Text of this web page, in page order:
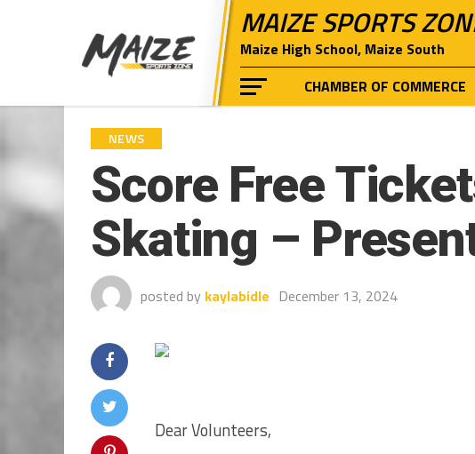
MAIZE SPORTS
Maize High School, Maize South
CHAMBER OF COMMERCE
NEWS
Score Free
Skating –
posted by kaylabidle December 13, 2024
Dear Volunteers,